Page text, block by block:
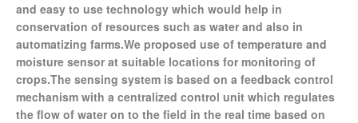
and easy to use technology which would help in
conservation of resources such as water and also in
automatizing farms.We proposed use of temperature and
moisture sensor at suitable locations for monitoring of
crops.The sensing system is based on a feedback control
mechanism with a centralized control unit which regulates
the flow of water on to the field in the real time based on